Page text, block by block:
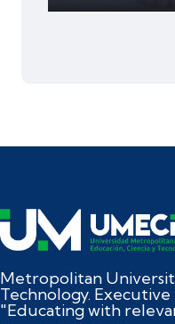
Metropolitan
Technology. Executive
"Educating with